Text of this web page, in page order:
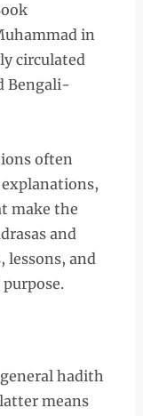
in
circulated
Bengali-
often
make the
and
lessons, and
hadith
means